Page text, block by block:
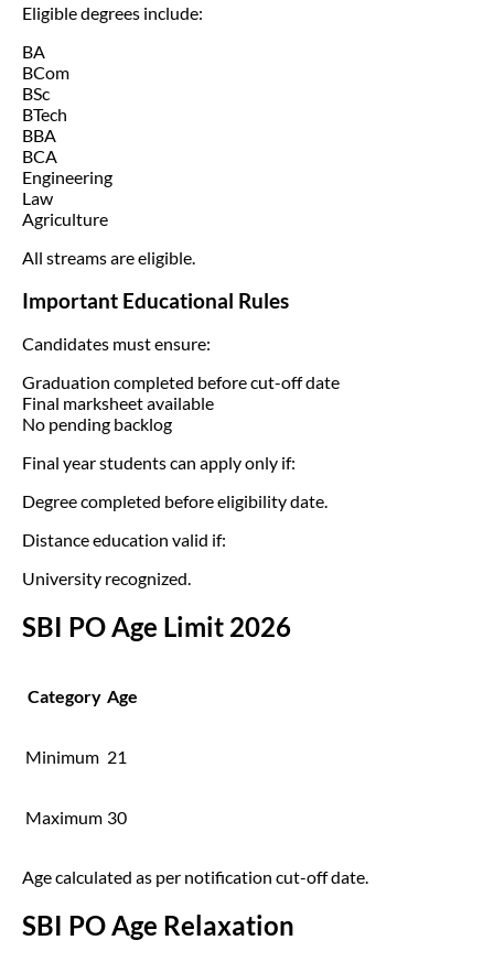
Eligible degrees include:
BA
BCom
BSc
BTech
BBA
BCA
Engineering
Law
Agriculture
All streams are eligible.
Important Educational Rules
Candidates must ensure:
Graduation completed before cut-off date
Final marksheet available
No pending backlog
Final year students can apply only if:
Degree completed before eligibility date.
Distance education valid if:
University recognized.
SBI PO Age Limit 2026
Category Age
Minimum 21
Maximum 30
Age calculated as per notification cut-off date.
SBI PO Age Relaxation